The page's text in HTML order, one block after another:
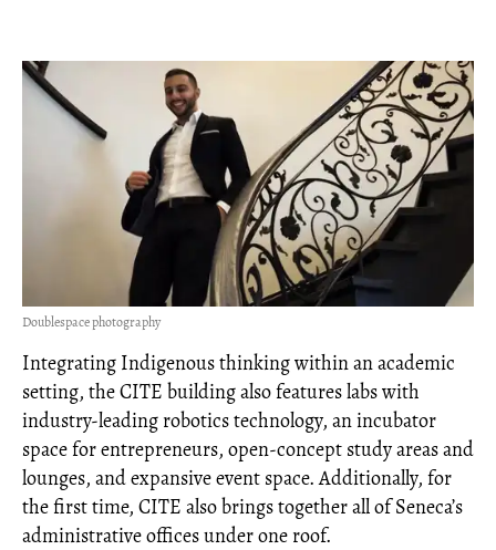
Doublespace photography
Integrating Indigenous thinking within an academic
setting, the CITE building also features labs with
industry-leading robotics technology, an incubator
space for entrepreneurs, open-concept study areas and
lounges, and expansive event space. Additionally, for
the first time, CITE also brings together all of Seneca’s
administrative offices under one roof.